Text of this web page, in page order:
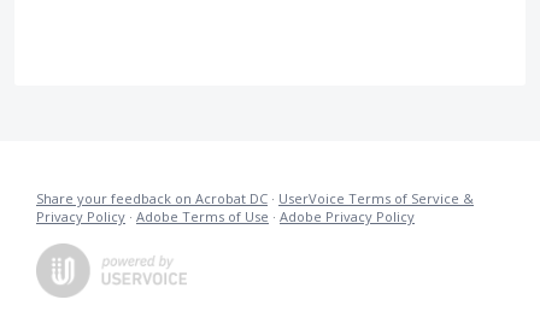
Share your feedback on Acrobat DC · UserVoice Terms of Service &
Privacy Policy · Adobe Terms of Use · Adobe Privacy Policy